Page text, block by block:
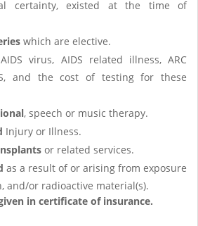
certainty, existed at the time of
which are elective.
virus, AIDS related illness, ARC
and the cost of testing for these
, speech or music therapy.
Injury or Illness.
or related services.
as a result of or arising from exposure
and/or radioactive material(s).
in certificate of insurance.